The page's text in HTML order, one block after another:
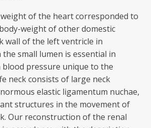
of the heart corresponded to
weight of other domestic
wall of the left ventricle in
small lumen is essential in
pressure unique to the
neck consists of large neck
elastic ligamentum nuchae,
structures in the movement of
Our reconstruction of the renal